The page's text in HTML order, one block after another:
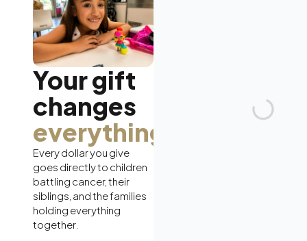
Your gift
changes
everything.
Every dollar you give
goes directly to children
battling cancer, their
siblings, and the families
holding everything
together.